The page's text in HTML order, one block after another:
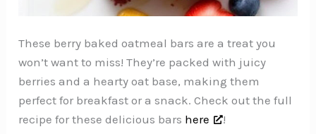
These berry baked oatmeal bars are a treat you
won’t want to miss! They’re packed with juicy
berries and a hearty oat base, making them
perfect for breakfast or a snack. Check out the full
recipe for these delicious bars here !